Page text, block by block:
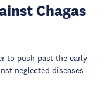
Chagas
to push past the early
neglected diseases